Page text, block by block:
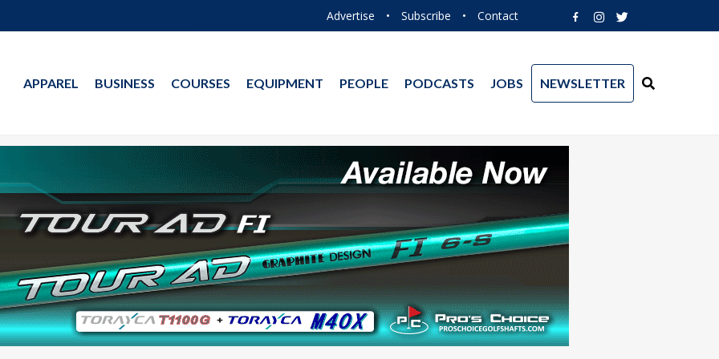
Advertise • Subscribe • Contact
APPAREL BUSINESS COURSES EQUIPMENT PEOPLE PODCASTS JOBS NEWSLETTER